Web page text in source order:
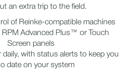
an extra trip to the field.
of Reinke-compatible machines
Advanced Plus™ or Touch
Screen panels
daily, with status alerts to keep you
date on your system